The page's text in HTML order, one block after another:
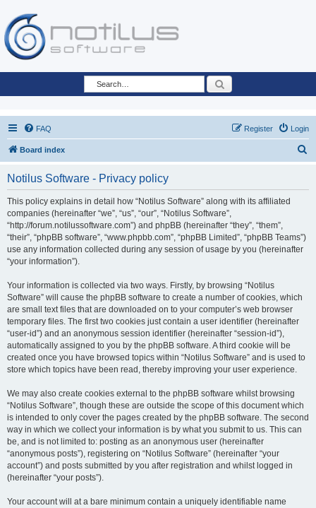
FAQ Login
Register
Board index
Notilus Software - Privacy policy
This policy explains in detail how “Notilus Software” along with its affiliated
companies (hereinafter “we”, “us”, “our”, “Notilus Software”,
“http://forum.notilussoftware.com”) and phpBB (hereinafter “they”, “them”,
“their”, “phpBB software”, “www.phpbb.com”, “phpBB Limited”, “phpBB Teams”)
use any information collected during any session of usage by you (hereinafter
“your information”).
Your information is collected via two ways. Firstly, by browsing “Notilus
Software” will cause the phpBB software to create a number of cookies, which
are small text files that are downloaded on to your computer’s web browser
temporary files. The first two cookies just contain a user identifier (hereinafter
“user-id”) and an anonymous session identifier (hereinafter “session-id”),
automatically assigned to you by the phpBB software. A third cookie will be
created once you have browsed topics within “Notilus Software” and is used to
store which topics have been read, thereby improving your user experience.
We may also create cookies external to the phpBB software whilst browsing
“Notilus Software”, though these are outside the scope of this document which
is intended to only cover the pages created by the phpBB software. The second
way in which we collect your information is by what you submit to us. This can
be, and is not limited to: posting as an anonymous user (hereinafter
“anonymous posts”), registering on “Notilus Software” (hereinafter “your
account”) and posts submitted by you after registration and whilst logged in
(hereinafter “your posts”).
Your account will at a bare minimum contain a uniquely identifiable name